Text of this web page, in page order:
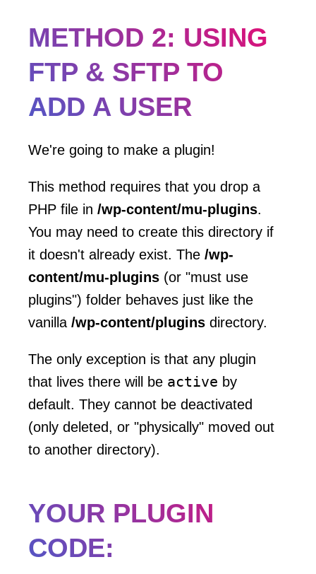
METHOD 2: USING
FTP & SFTP TO
ADD A USER
We're going to make a plugin!
This method requires that you drop a
PHP file in /wp-content/mu-plugins.
You may need to create this directory if
it doesn't already exist. The /wp-
content/mu-plugins (or "must use
plugins") folder behaves just like the
vanilla /wp-content/plugins directory.
The only exception is that any plugin
that lives there will be active by
default. They cannot be deactivated
(only deleted, or "physically" moved out
to another directory).
YOUR PLUGIN
CODE: